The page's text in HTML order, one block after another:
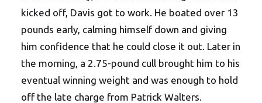
kicked off, Davis got to work. He boated over 13
pounds early, calming himself down and giving
him confidence that he could close it out. Later in
the morning, a 2.75-pound cull brought him to his
eventual winning weight and was enough to hold
off the late charge from Patrick Walters.